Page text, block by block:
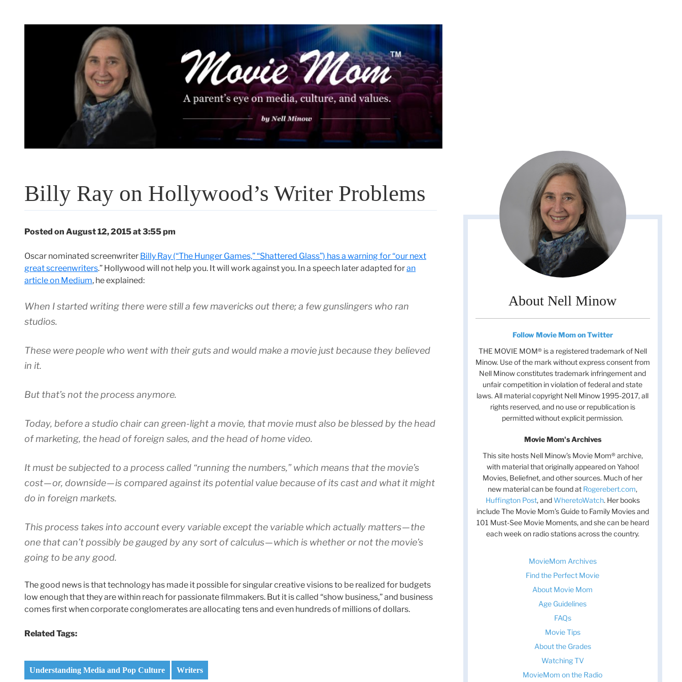
Billy Ray on Hollywood’s Writer Problems
Posted on August 12, 2015 at 3:55 pm
Oscar nominated screenwriter Billy Ray (“The Hunger Games,” “Shattered Glass”) has a warning for “our next
great screenwriters.” Hollywood will not help you. It will work against you. In a speech later adapted foran
article on Medium, he explained:
When I started writing there were still a few mavericks out there; a few gunslingers who ran
studios.
These were people who went with their guts and would make a movie just because they believed
in it.
But that’s not the process anymore.
Today, before a studio chair can green-light a movie, that movie must also be blessed by the head
of marketing, the head of foreign sales, and the head of home video.
It must be subjected to a process called “running the numbers,” which means that the movie’s
cost — or, downside — is compared against its potential value because of its cast and what it might
do in foreign markets.
This process takes into account every variable except the variable which actually matters — the
one that can’t possibly be gauged by any sort of calculus — which is whether or not the movie’s
going to be any good.
The good news is that technology has made it possible for singular creative visions to be realized for budgets
low enough that they are within reach for passionate filmmakers. But it is called “show business,” and business
comes first when corporate conglomerates are allocating tens and even hundreds of millions of dollars.
Related Tags:
Understanding Media and Pop Culture Writers
About Nell Minow
Follow Movie Mom on Twitter
THE MOVIE MOM® is a registered trademark of Nell
Minow. Use of the mark without express consent from
Nell Minow constitutes trademark infringement and
unfair competition in violation of federal and state
laws. All material copyright Nell Minow 1995-2017, all
rights reserved, and no use or republication is
permitted without explicit permission.
Movie Mom's Archives
This site hosts Nell Minow’s Movie Mom® archive,
with material that originally appeared on Yahoo!
Movies, Beliefnet, and other sources. Much of her
new material can be found at Rogerebert.com,
Huffington Post, andWheretoWatch. Her books
include The Movie Mom’s Guide to Family Movies and
101 Must-See Movie Moments, and she can be heard
each week on radio stations across the country.
MovieMom Archives
Find the Perfect Movie
About Movie Mom
Age Guidelines
FAQs
Movie Tips
About the Grades
Watching TV
MovieMom on the Radio